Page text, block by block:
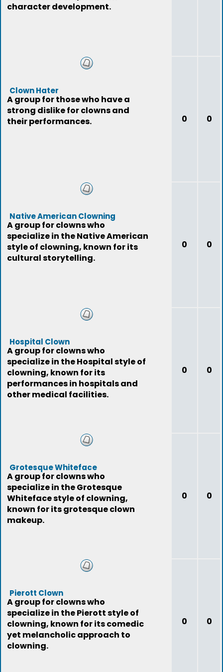
character development.
Clown Hater
A group for those who have a
strong dislike for clowns and
their performances.
0 0
Native American Clowning
A group for clowns who
specialize in the Native American
style of clowning, known for its
cultural storytelling.
0 0
Hospital Clown
A group for clowns who
specialize in the Hospital style of
clowning, known for its
performances in hospitals and
other medical facilities.
0 0
Grotesque Whiteface
A group for clowns who
specialize in the Grotesque
Whiteface style of clowning,
known for its grotesque clown
makeup.
0 0
Pierott Clown
A group for clowns who
specialize in the Pierott style of
clowning, known for its comedic
yet melancholic approach to
clowning.
0 0